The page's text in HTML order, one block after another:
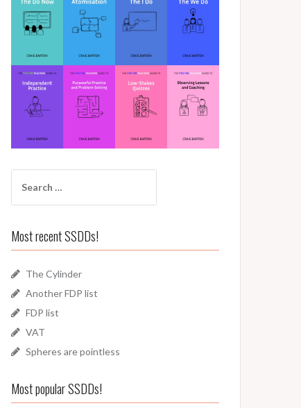
for:
Most recent SSDDs!
The Cylinder
Another FDP list
FDP list
VAT
Spheres are pointless
Most popular SSDDs!